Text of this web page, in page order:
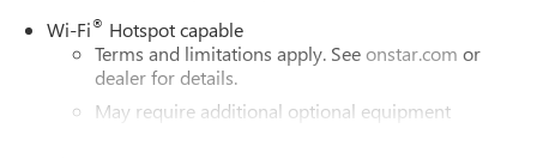
Wi-Fi® Hotspot capable
Terms and limitations apply. See onstar.com or
dealer for details.
May require additional optional equipment